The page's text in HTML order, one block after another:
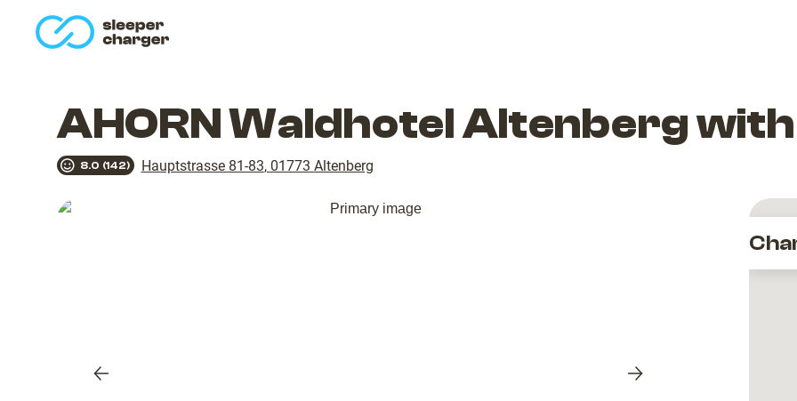
AHORN Waldhotel Altenberg
8.0 (142) Hauptstrasse 81-83, 01773 Altenberg
Previous
Next